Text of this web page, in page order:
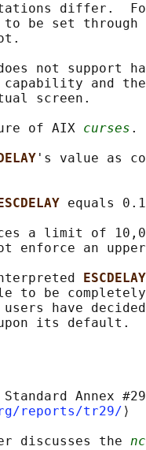
differ.
to be set through
not support
capability and
screen.
of AIX curses .
's value as
ESCDELAY equals
a limit of
enforce an
to be
have
Annex
reports/tr29/ ⟩
discusses the